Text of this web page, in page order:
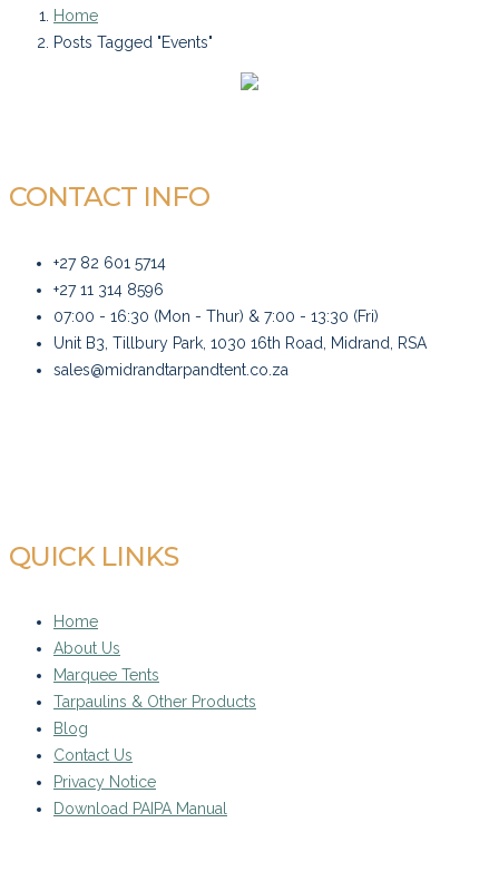
Home
Posts Tagged "Events"
CONTACT INFO
+27 82 601 5714
+27 11 314 8596
07:00 - 16:30 (Mon - Thur) & 7:00 - 13:30 (Fri)
Unit B3, Tillbury Park, 1030 16th Road, Midrand, RSA
sales@midrandtarpandtent.co.za
QUICK LINKS
Home
About Us
Marquee Tents
Tarpaulins & Other Products
Blog
Contact Us
Privacy Notice
Download PAIPA Manual